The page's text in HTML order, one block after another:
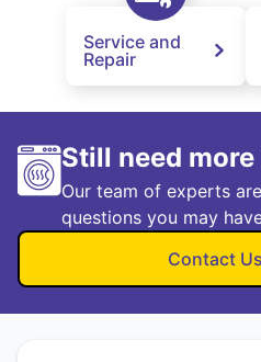
Service and
Repair
Still need
Our team of experts
questions you may
Contact